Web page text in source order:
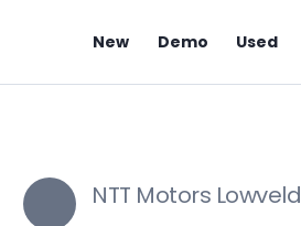
New Demo Used
NTT Motors Lowveld